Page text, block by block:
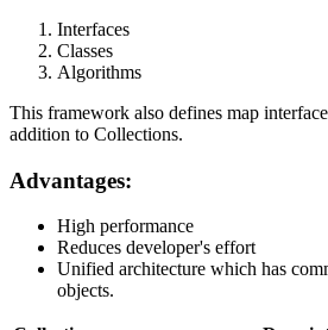
Interfaces
Classes
Algorithms
This framework also defines map
addition to Collections.
Advantages:
High performance
Reduces developer's effort
Unified architecture which has
objects.